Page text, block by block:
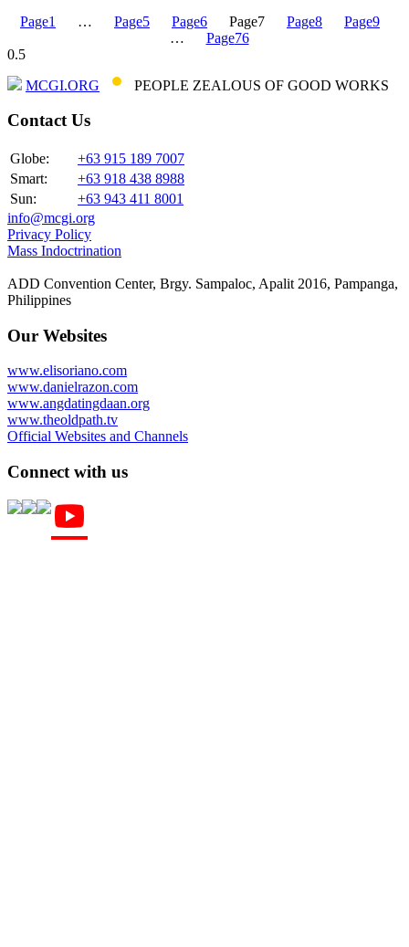
Page1 … Page5 Page6 Page7 Page8 Page9
…
Page76
MCGI.ORG PEOPLE ZEALOUS OF GOOD WORKS
Contact Us
Globe:
+63 915 189 7007
Smart:
+63 918 438 8988
Sun:
+63 943 411 8001
info@mcgi.org
Privacy Policy
Mass Indoctrination
ADD Convention Center, Brgy. Sampaloc, Apalit 2016, Pampanga,
Philippines
Our Websites
www.elisoriano.com
www.danielrazon.com
www.angdatingdaan.org
www.theoldpath.tv
Official Websites and Channels
Connect with us